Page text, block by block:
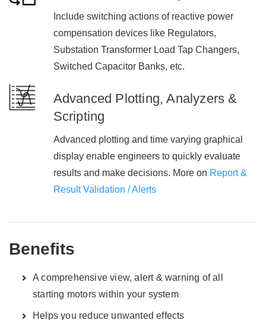
Include switching actions of reactive power
compensation devices like Regulators,
Substation Transformer Load Tap Changers,
Switched Capacitor Banks, etc.
Advanced Plotting, Analyzers &
Scripting
Advanced plotting and time varying graphical
display enable engineers to quickly evaluate
results and make decisions. More on Report &
Result Validation / Alerts
Benefits
A comprehensive view, alert & warning of all
starting motors within your system
Helps you reduce unwanted effects